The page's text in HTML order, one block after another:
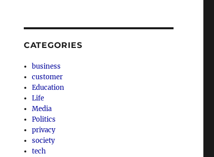
CATEGORIES
business
customer
Education
Life
Media
Politics
privacy
society
tech